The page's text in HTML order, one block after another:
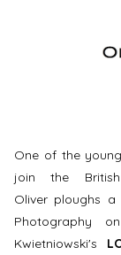
One of the
join the
Oliver ploughs
Photography
Kwietniowski's